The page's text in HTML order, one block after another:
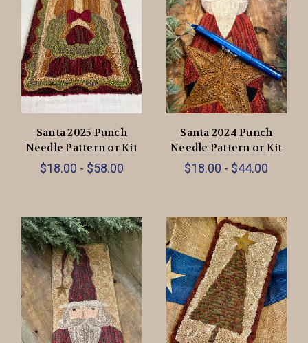
Santa 2025 Punch
Needle Pattern or Kit
$18.00 - $58.00
Santa 2024 Punch
Needle Pattern or Kit
$18.00 - $44.00